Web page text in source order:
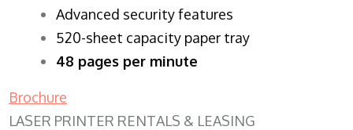
Advanced security features
520-sheet capacity paper tray
48 pages per minute
Brochure
LASER PRINTER RENTALS & LEASING